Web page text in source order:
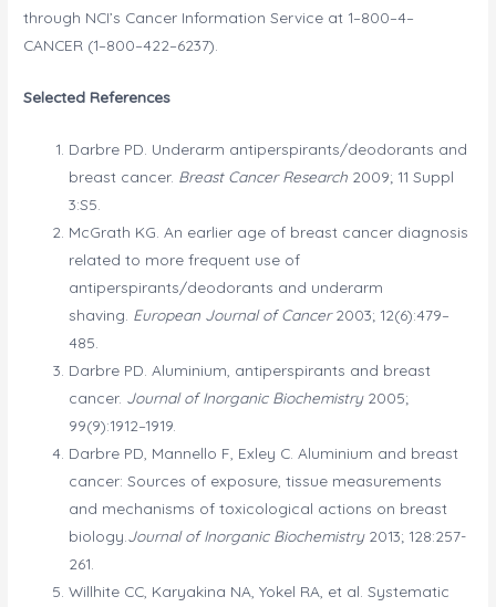
through NCI’s Cancer Information Service at 1–800–4–
CANCER (1–800–422–6237).
Selected References
Darbre PD. Underarm antiperspirants/deodorants and
breast cancer. Breast Cancer Research 2009; 11 Suppl
3:S5.
McGrath KG. An earlier age of breast cancer diagnosis
related to more frequent use of
antiperspirants/deodorants and underarm
shaving. European Journal of Cancer2003; 12(6):479–
485.
Darbre PD. Aluminium, antiperspirants and breast
cancer. Journal of Inorganic Biochemistry2005;
99(9):1912–1919.
Darbre PD, Mannello F, Exley C. Aluminium and breast
cancer: Sources of exposure, tissue measurements
and mechanisms of toxicological actions on breast
biology. Journal of Inorganic Biochemistry2013; 128:257-
261.
Willhite CC, Karyakina NA, Yokel RA, et al. Systematic